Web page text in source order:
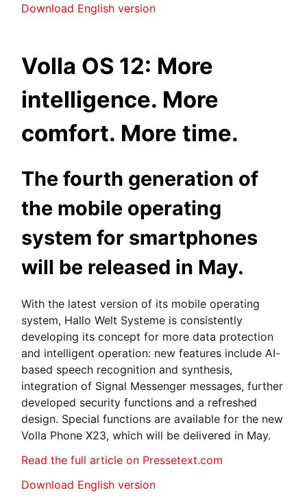
Download English version
Volla OS 12: More
intelligence. More
comfort. More time.
The fourth generation of
the mobile operating
system for smartphones
will be released in May.
With the latest version of its mobile operating
system, Hallo Welt Systeme is consistently
developing its concept for more data protection
and intelligent operation: new features include AI-
based speech recognition and synthesis,
integration of Signal Messenger messages, further
developed security functions and a refreshed
design. Special functions are available for the new
Volla Phone X23, which will be delivered in May.
Read the full article on Pressetext.com
Download English version